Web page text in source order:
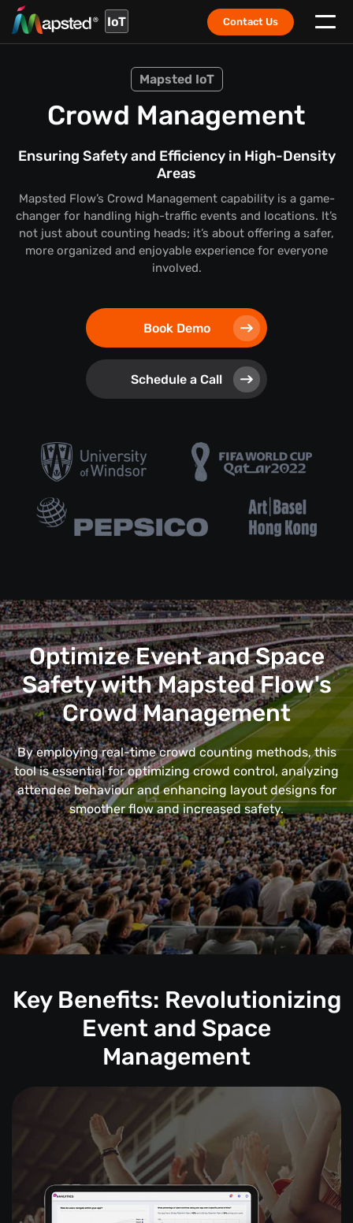
IoT Contact Us
Mapsted IoT
Crowd Management
Ensuring Safety and Efficiency in High-Density
Areas
Mapsted Flow’s Crowd Management capability is a game-
changer for handling high-traffic events and locations. It’s
not just about counting heads; it’s about offering a safer,
more organized and enjoyable experience for everyone
involved.
Book Demo
Schedule a Call
Optimize Event and Space
Safety with Mapsted Flow's
Crowd Management
By employing real-time crowd counting methods, this
tool is essential for optimizing crowd control, analyzing
attendee behaviour and enhancing layout designs for
smoother flow and increased safety.
Key Benefits: Revolutionizing
Event and Space
Management